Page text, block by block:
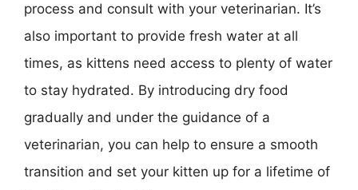
process and consult with your veterinarian. It’s
also important to provide fresh water at all
times, as kittens need access to plenty of water
to stay hydrated. By introducing dry food
gradually and under the guidance of a
veterinarian, you can help to ensure a smooth
transition and set your kitten up for a lifetime of